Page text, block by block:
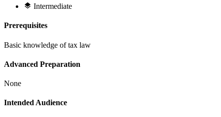
Intermediate
Prerequisites
Basic knowledge of tax law
Advanced Preparation
None
Intended Audience